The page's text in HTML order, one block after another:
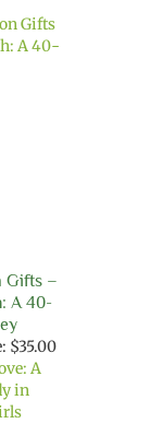
$9.99
through
Gifts –
A 40-
$35.00